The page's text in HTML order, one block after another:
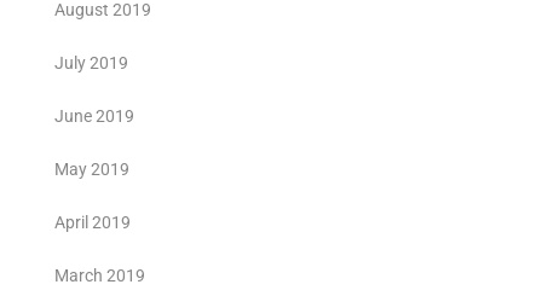
August 2019
July 2019
June 2019
May 2019
April 2019
March 2019